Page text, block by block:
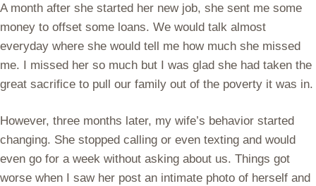
A month after she started her new job, she sent me some
money to offset some loans. We would talk almost
everyday where she would tell me how much she missed
me. I missed her so much but I was glad she had taken the
great sacrifice to pull our family out of the poverty it was in.
However, three months later, my wife’s behavior started
changing. She stopped calling or even texting and would
even go for a week without asking about us. Things got
worse when I saw her post an intimate photo of herself and